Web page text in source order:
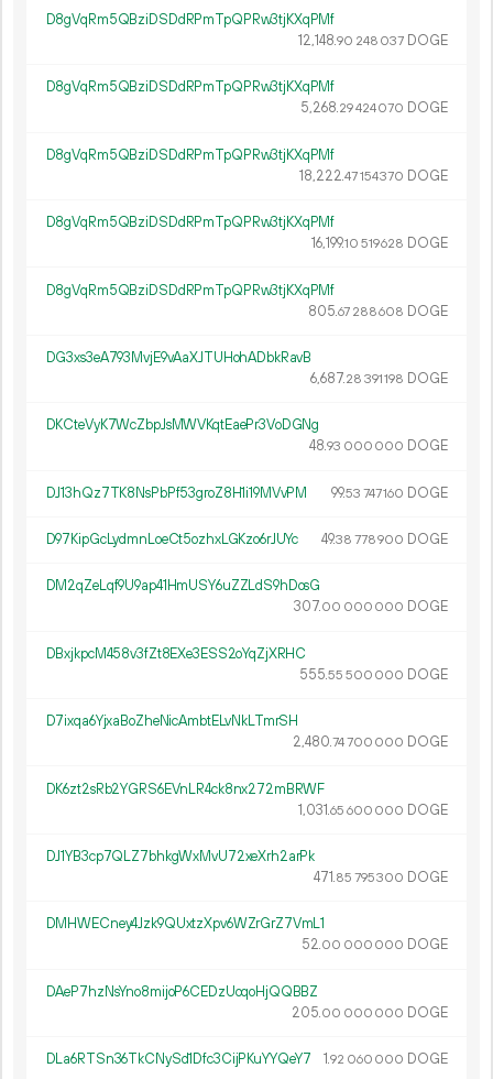
D8gVqRm5QBziDSDdRPmTpQPRw3tjKXqPMf
12 148.90 248 037 DOGE
D8gVqRm5QBziDSDdRPmTpQPRw3tjKXqPMf
5 268.29424070 DOGE
D8gVqRm5QBziDSDdRPmTpQPRw3tjKXqPMf
18 222.47154370 DOGE
D8gVqRm5QBziDSDdRPmTpQPRw3tjKXqPMf
16199.10 519628 DOGE
D8gVqRm5QBziDSDdRPmTpQPRw3tjKXqPMf
805.67 288608 DOGE
DG3xs3eA793MvjE9vAaXJTUHohADbkRavB
6687.28 391198 DOGE
DKCteVyK7WcZbpJsMWVKqtEaePr3VoDGNg
48.93 000 000 DOGE
DJ13hQz7TK8NsPbPf53groZ8H1i19MVvPM 99.53 747160 DOGE
D97KipGcLydmnLoeCt5ozhxLGKzo6rJUYc 49.38 778900 DOGE
DM2qZeLqf9U9ap41HmUSY6uZZLdS9hDosG
307.00 000 000 DOGE
DBxjkpcM458v3fZt8EXe3ESS2oYqZjXRHC
555.55 500 000 DOGE
D7ixqa6YjxaBoZheNicAmbtELvNkLTmrSH
2 480.74700 000 DOGE
DK6zt2sRb2YGRS6EVnLR4ck8nx272mBRWF
1 031.65 600 000 DOGE
DJ1YB3cp7QLZ7bhkgWxMvU72xeXrh2arPk
471.85 795300 DOGE
DMHWECney4Jzk9QUxtzXpv6WZrGrZ7VmL1
52.00 000 000 DOGE
DAeP7hzNsYno8mijoP6CEDzUoqoHjQQBBZ
205.00 000 000 DOGE
DLa6RTSn36TkCNySd1Dfc3CijPKuYYQeY7 1.92 060 000 DOGE